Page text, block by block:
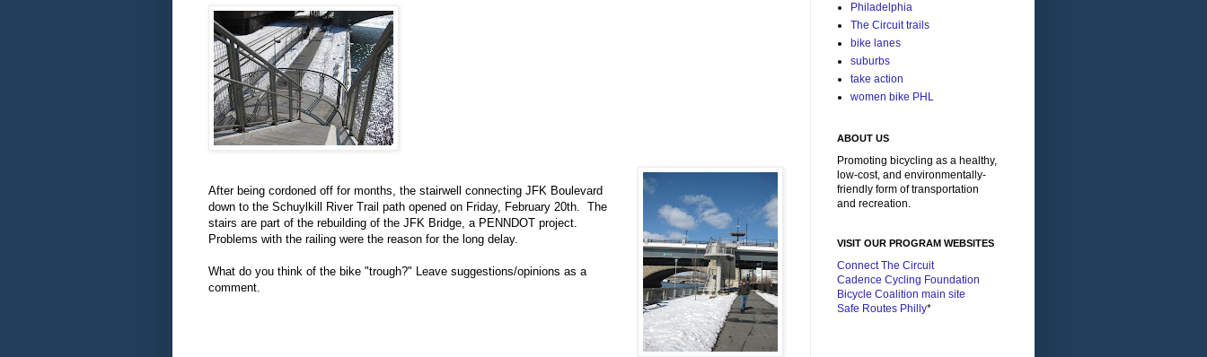
After being cordoned off for months, the stairwell connecting JFK Boulevard
down to the Schuylkill River Trail path opened on Friday, February 20th. The
stairs are part of the rebuilding of the JFK Bridge, a PENNDOT project.
Problems with the railing were the reason for the long delay.
What do you think of the bike "trough?" Leave suggestions/opinions as a
comment.
Philadelphia
The Circuit trails
bike lanes
suburbs
take action
women bike PHL
ABOUT US
Promoting bicycling as a healthy,
low-cost, and environmentally-
friendly form of transportation
and recreation.
VISIT OUR PROGRAM WEBSITES
Connect The Circuit
Cadence Cycling Foundation
Bicycle Coalition main site
Safe Routes Philly*